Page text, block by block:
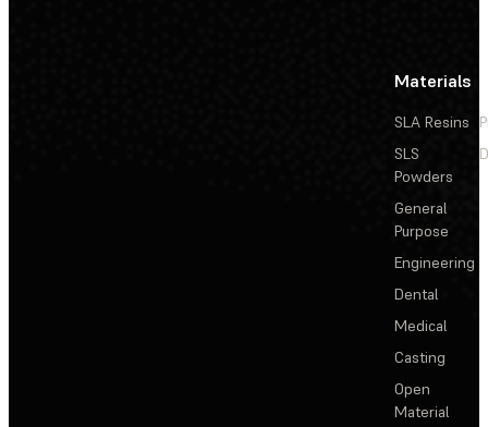
Materials
SLA Resins
SLS
Powders
General
Purpose
Engineering
Dental
Medical
Casting
Open
Material